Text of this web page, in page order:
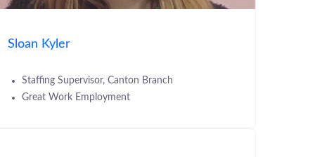
Sloan Kyler
Staffing Supervisor, Canton Branch
Great Work Employment